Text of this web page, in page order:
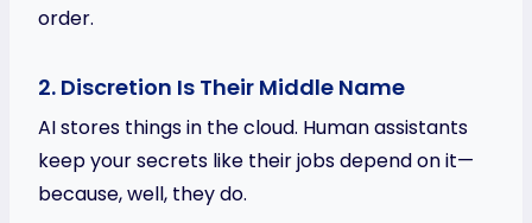
order.
2. Discretion Is Their Middle Name
AI stores things in the cloud. Human assistants
keep your secrets like their jobs depend on it—
because, well, they do.